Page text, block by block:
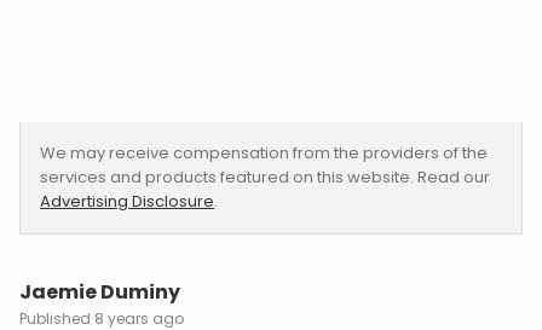
We may receive compensation from the providers of the
services and products featured on this website. Read our
Advertising Disclosure.
Jaemie Duminy
8 years ago